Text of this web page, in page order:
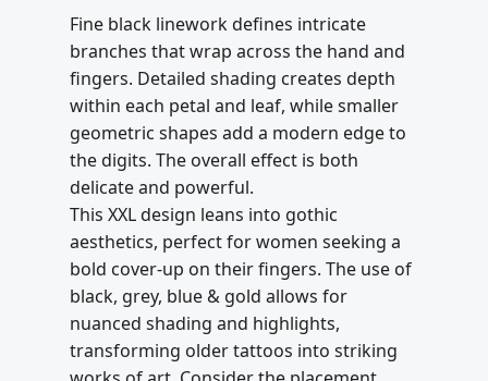
Fine black linework defines intricate
branches that wrap across the hand and
fingers. Detailed shading creates depth
within each petal and leaf, while smaller
geometric shapes add a modern edge to
the digits. The overall effect is both
delicate and powerful.
This XXL design leans into gothic
aesthetics, perfect for women seeking a
bold cover-up on their fingers. The use of
black, grey, blue & gold allows for
nuanced shading and highlights,
transforming older tattoos into striking